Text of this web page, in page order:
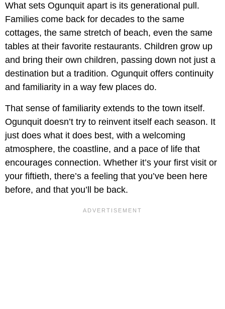
What sets Ogunquit apart is its generational pull.
Families come back for decades to the same
cottages, the same stretch of beach, even the same
tables at their favorite restaurants. Children grow up
and bring their own children, passing down not just a
destination but a tradition. Ogunquit offers continuity
and familiarity in a way few places do.
That sense of familiarity extends to the town itself.
Ogunquit doesn’t try to reinvent itself each season. It
just does what it does best, with a welcoming
atmosphere, the coastline, and a pace of life that
encourages connection. Whether it’s your first visit or
your fiftieth, there’s a feeling that you’ve been here
before, and that you’ll be back.